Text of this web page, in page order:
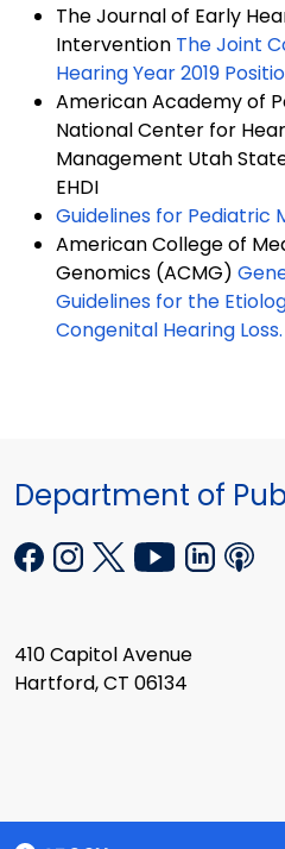
The Journal of Early
Intervention The Joint
Hearing Year 2019
American Academy of
National Center for
Management Utah
EHDI
Guidelines for Pediatric
American College of
Genomics (ACMG)
Guidelines for the
Congenital Hearing Loss.
Department of
410 Capitol Avenue
Hartford, CT 06134